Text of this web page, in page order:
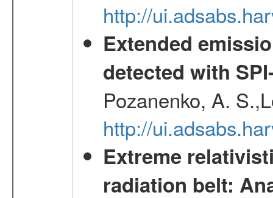
http://
Extended
detected with
Pozanenko, A.
http://
Extreme
radiation belt: